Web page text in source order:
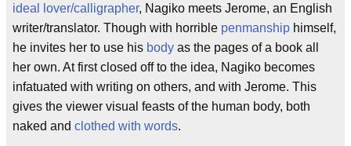
ideal lover/calligrapher, Nagiko meets Jerome, an English
writer/translator. Though with horrible penmanship himself,
he invites her to use his body as the pages of a book all
her own. At first closed off to the idea, Nagiko becomes
infatuated with writing on others, and with Jerome. This
gives the viewer visual feasts of the human body, both
naked and clothed with words.